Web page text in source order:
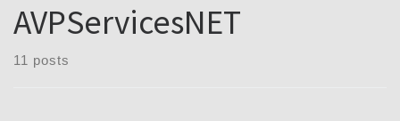
AVPServicesNET
11 posts